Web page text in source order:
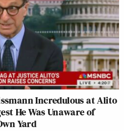
Incredulous at Alito
He Was Unaware of
Yard